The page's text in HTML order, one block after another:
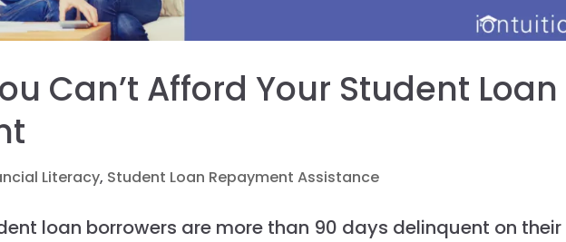
Can’t Afford Your Student Loan
Literacy, Student Loan Repayment Assistance
loan borrowers are more than 90 days delinquent on their